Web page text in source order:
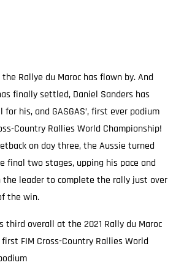
Rallye du Maroc has flown by. And
finally settled, Daniel Sanders has
his, and GASGAS’, first ever podium
Country Rallies World Championship!
on day three, the Aussie turned
final two stages, upping his pace and
the leader to complete the rally just over
the win.
third overall at the 2021 Rally du Maroc
first FIM Cross-Country Rallies World